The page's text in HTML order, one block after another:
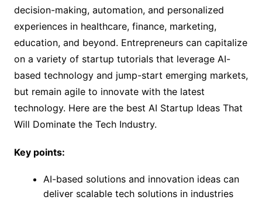
decision-making, automation, and personalized
experiences in healthcare, finance, marketing,
education, and beyond. Entrepreneurs can capitalize
on a variety of startup tutorials that leverage AI-
based technology and jump-start emerging markets,
but remain agile to innovate with the latest
technology. Here are the best AI Startup Ideas That
Will Dominate the Tech Industry.
Key points:
AI-based solutions and innovation ideas can
deliver scalable tech solutions in industries